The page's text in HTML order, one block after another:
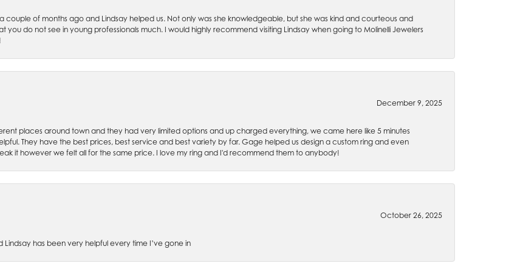
couple of months ago and Lindsay helped us. Not only was she knowledgeable, but she was kind and courteous and
you do not see in young professionals much. I would highly recommend visiting Lindsay when going to Molinelli Jewelers
December 9, 2025
places around town and they had very limited options and up charged everything, we came here like 5 minutes
They have the best prices, best service and best variety by far. Gage helped us design a custom ring and even
it however we felt all for the same price. I love my ring and I'd recommend them to anybody!
October 26, 2025
has been very helpful every time I’ve gone in